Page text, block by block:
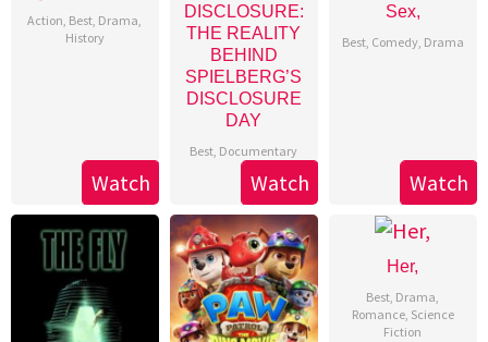
Action, Best, Drama,
History
Watch
DISCLOSURE:
THE REALITY
BEHIND
SPIELBERG’S
DISCLOSURE
DAY
Best, Documentary
Watch
Sex,
Best, Comedy, Drama
Watch
Her,
Best, Drama,
Romance, Science
Fiction